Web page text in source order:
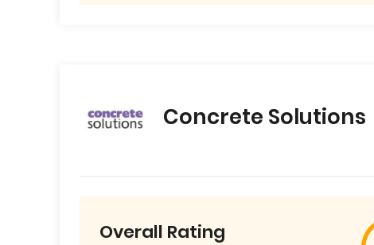
Concrete Solutions
Overall Rating